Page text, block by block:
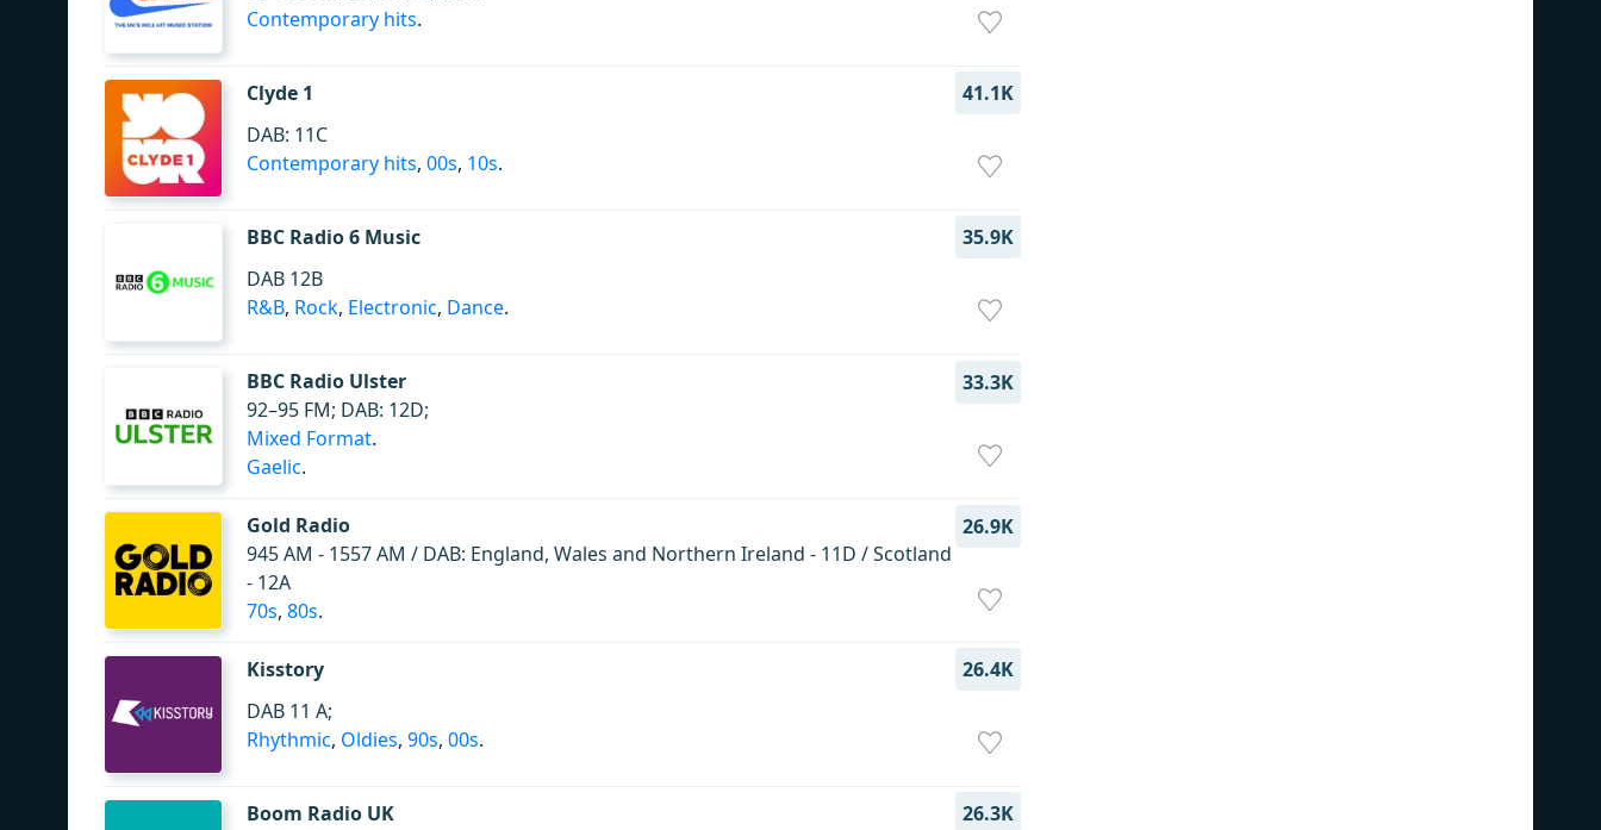
Contemporary hits.
Clyde 1
41.1K
DAB: 11C
Contemporary hits, 00s, 10s.
BBC Radio 6 Music
35.9K
DAB 12B
R&B, Rock, Electronic, Dance.
BBC Radio Ulster
33.3K
92–95 FM; DAB: 12D;
Mixed Format.
Gaelic.
Gold Radio
26.9K
945 AM - 1557 AM / DAB: England, Wales and Northern Ireland - 11D / Scotland
- 12A
70s, 80s.
Kisstory
26.4K
DAB 11 A;
Rhythmic, Oldies, 90s, 00s.
Boom Radio UK 26.3K